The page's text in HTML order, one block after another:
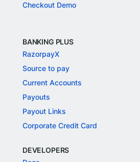
Checkout Demo
BANKING PLUS
RazorpayX
Source to pay
Current Accounts
Payouts
Payout Links
Corporate Credit Card
DEVELOPERS